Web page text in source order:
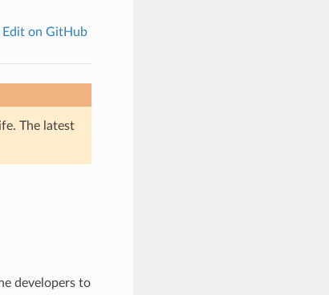
Edit on GitHub
The latest
developers to